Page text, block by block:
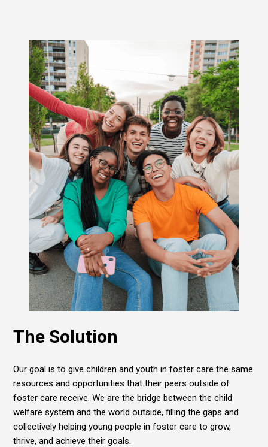
The Solution
Our goal is to give children and youth in foster care the same
resources and opportunities that their peers outside of
foster care receive. We are the bridge between the child
welfare system and the world outside, filling the gaps and
collectively helping young people in foster care to grow,
thrive, and achieve their goals.